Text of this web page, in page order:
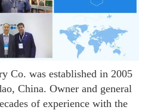
Co. was established in 2005
China. Owner and general
of experience with the